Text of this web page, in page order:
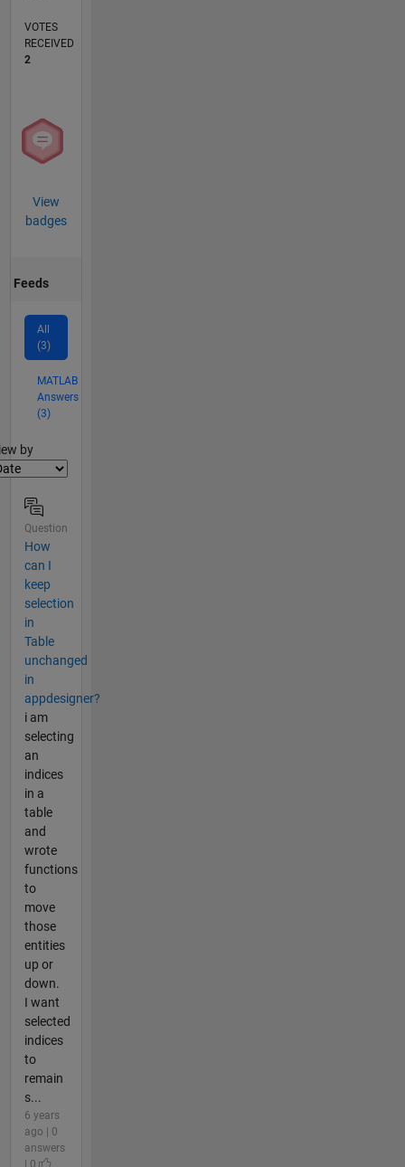
VOTES
RECEIVED
2
View
badges
Feeds
All
(3)
MATLAB
Answers
(3)
by
Question
How
can I
keep
selection
in
Table
unchanged
in
appdesigner?
i am
selecting
an
indices
in a
table
and
wrote
functions
to
move
those
entities
up or
down.
I want
selected
indices
to
remain
s...
6 years
ago | 0
answers
| 0